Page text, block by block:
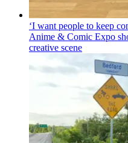
‘I want people to keep
Anime & Comic Expo
creative scene